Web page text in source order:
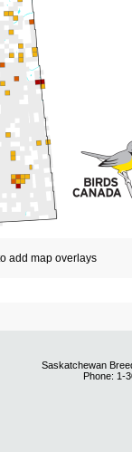
add map overlays
Saskatchewan
Phone: 1-